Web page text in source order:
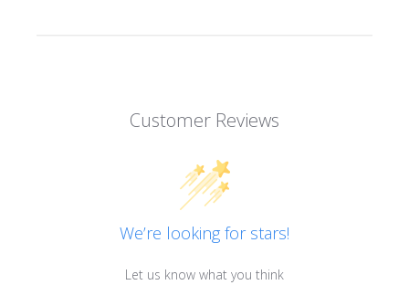
Customer Reviews
We’re looking for stars!
Let us know what you think